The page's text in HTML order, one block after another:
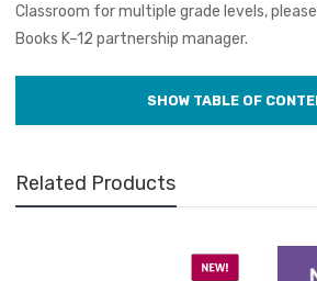
Classroom for multiple grade levels, please
Books K–12 partnership manager.
Related Products